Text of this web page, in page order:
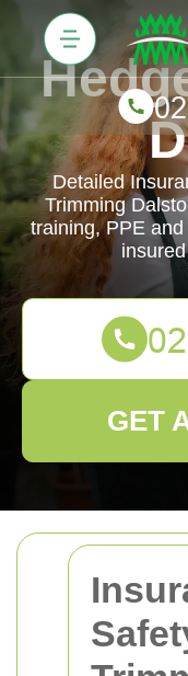
Detailed
Trimming
training, PPE
GET